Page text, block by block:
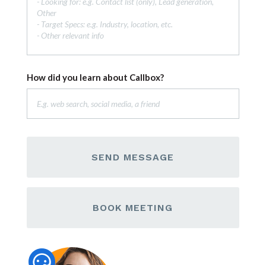
How did you learn about Callbox?
SEND MESSAGE
BOOK MEETING